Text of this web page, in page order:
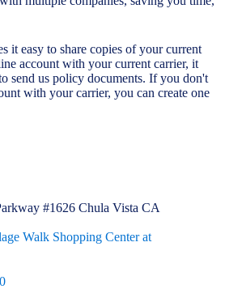
it easy to share copies of your current
account with your current carrier, it
send us policy documents. If you don't
with your carrier, you can create one
#1626 Chula Vista CA
Walk Shopping Center at